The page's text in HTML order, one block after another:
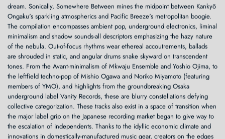
dream. Sonically, Somewhere Between mines the midpoint between Kankyō
Ongaku's sparkling atmospherics and Pacific Breeze's metropolitan boogie.
The compilation encompasses ambient pop, underground electronics, liminal
minimalism and shadow sounds-all descriptors emphasizing the hazy nature
of the nebula. Out-of-focus rhythms wear ethereal accoutrements, ballads
are shrouded in static, and angular drums snake skyward on transcendent
tones. From the Avant-minimalism of Mkwaju Ensemble and Yoshio Ojima, to
the leftfield techno-pop of Mishio Ogawa and Noriko Miyamoto (featuring
members of YMO), and highlights from the groundbreaking Osaka
underground label Vanity Records, these are blurry constellations defying
collective categorization. These tracks also exist in a space of transition when
the major label grip on the Japanese recording market began to give way to
the escalation of independents. Thanks to the idyllic economic climate and
innovations in domestically-manufactured music gear, creators on the edges